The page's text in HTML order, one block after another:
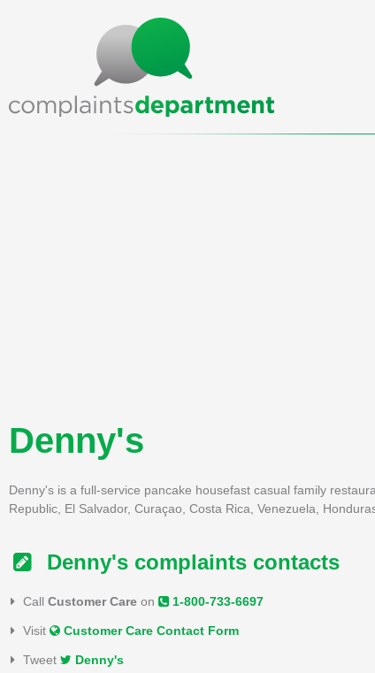
Denny's
Denny's is a full-service pancake housefast casual family
Republic, El Salvador, Curaçao, Costa Rica, Venezuela,
Denny's complaints contacts
Call Customer Care on 1-800-733-6697
Visit Customer Care Contact Form
Tweet Denny's